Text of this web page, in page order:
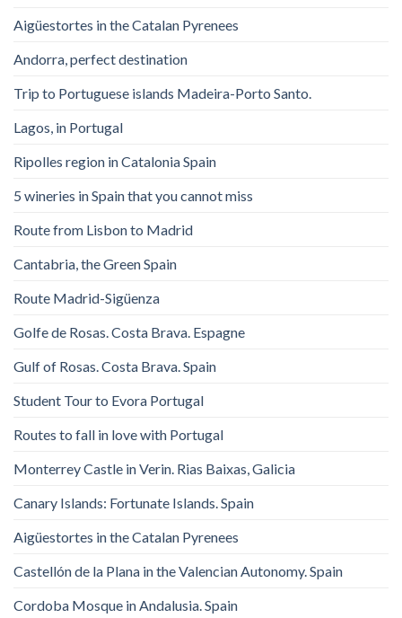
Aigüestortes in the Catalan Pyrenees
Andorra, perfect destination
Trip to Portuguese islands Madeira-Porto Santo.
Lagos, in Portugal
Ripolles region in Catalonia Spain
5 wineries in Spain that you cannot miss
Route from Lisbon to Madrid
Cantabria, the Green Spain
Route Madrid-Sigüenza
Golfe de Rosas. Costa Brava. Espagne
Gulf of Rosas. Costa Brava. Spain
Student Tour to Evora Portugal
Routes to fall in love with Portugal
Monterrey Castle in Verin. Rias Baixas, Galicia
Canary Islands: Fortunate Islands. Spain
Aigüestortes in the Catalan Pyrenees
Castellón de la Plana in the Valencian Autonomy. Spain
Cordoba Mosque in Andalusia. Spain